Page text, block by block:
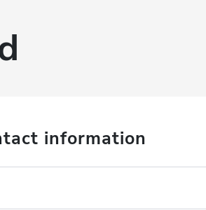
information